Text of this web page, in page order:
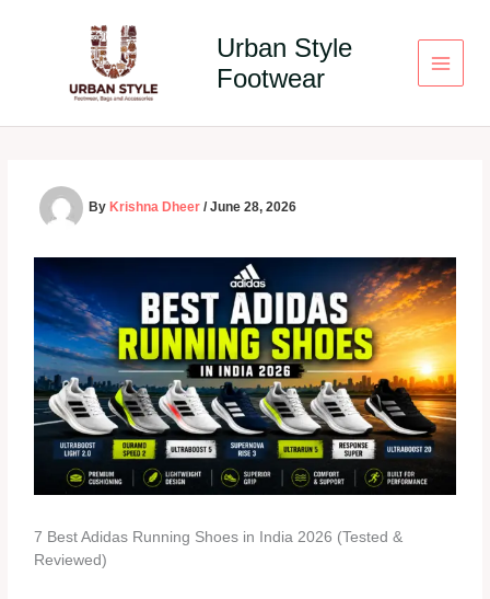
Urban Style
Footwear
By Krishna Dheer/June 28, 2026
7 Best Adidas Running Shoes in India 2026 (Tested &
Reviewed)